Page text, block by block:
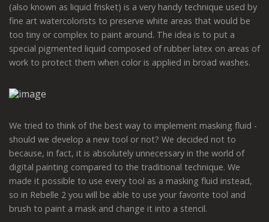
(also known as liquid frisket) is a very handy technique used by
fine art watercolorists to preserve white areas that would be
too tiny or complex to paint around. The idea is to put a
special pigmented liquid composed of rubber latex on areas of
work to protect them when color is applied in broad washes.
We tried to think of the best way to implement masking fluid -
should we develop a new tool or not? We decided not to
because, in fact, it is absolutely unnecessary in the world of
digital painting compared to the traditional technique. We
made it possible to use every tool as a masking fluid instead,
so in Rebelle 2 you will be able to use your favorite tool and
brush to paint a mask and change it into a stencil.